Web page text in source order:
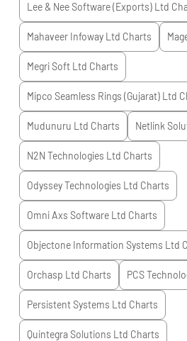
Lee & Nee Software (Exports) Ltd
Mahaveer Infoway Ltd Charts
Megri Soft Ltd Charts
Mipco Seamless Rings (Gujarat) Ltd
Mudunuru Ltd Charts Netlink
N2N Technologies Ltd Charts
Odyssey Technologies Ltd Charts
Omni Axs Software Ltd Charts
Objectone Information Systems Ltd
Orchasp Ltd Charts PCS
Persistent Systems Ltd Charts
Quintegra Solutions Ltd Charts